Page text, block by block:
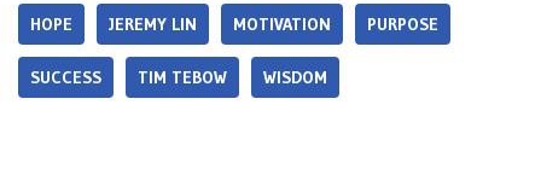
HOPE JEREMY LIN MOTIVATION PURPOSE
SUCCESS TIM TEBOW WISDOM